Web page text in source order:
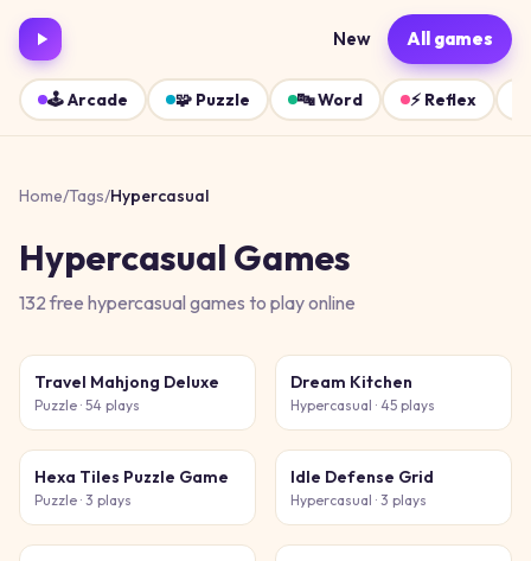
New All games
🕹️Arcade 🧩 Puzzle 🔤Word ⚡ Reflex
Home/Tags/Hypercasual
Hypercasual Games
132free hypercasual games to play online
Travel Mahjong Deluxe
Puzzle · 54 plays
Dream Kitchen
Hypercasual · 45 plays
Hexa Tiles Puzzle Game
Puzzle · 3 plays
Idle Defense Grid
Hypercasual · 3 plays